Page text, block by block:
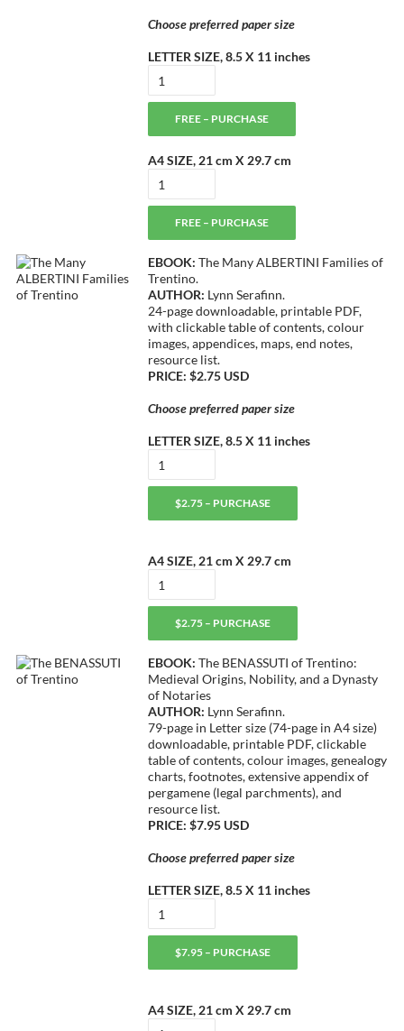
Choose preferred paper size
LETTER SIZE, 8.5 X 11 inches
FREE – PURCHASE
A4 SIZE, 21 cm X 29.7 cm
FREE – PURCHASE
EBOOK: The Many ALBERTINI Families of
Trentino.
AUTHOR: Lynn Serafinn.
24-page downloadable, printable PDF,
with clickable table of contents, colour
images, appendices, maps, end notes,
resource list.
PRICE: $2.75 USD
Choose preferred paper size
LETTER SIZE, 8.5 X 11 inches
$2.75 – PURCHASE
A4 SIZE, 21 cm X 29.7 cm
$2.75 – PURCHASE
EBOOK: The BENASSUTI of Trentino:
Medieval Origins, Nobility, and a Dynasty
of Notaries
AUTHOR: Lynn Serafinn.
79-page in Letter size (74-page in A4 size)
downloadable, printable PDF, clickable
table of contents, colour images, genealogy
charts, footnotes, extensive appendix of
pergamene (legal parchments), and
resource list.
PRICE: $7.95 USD
Choose preferred paper size
LETTER SIZE, 8.5 X 11 inches
$7.95 – PURCHASE
A4 SIZE, 21 cm X 29.7 cm